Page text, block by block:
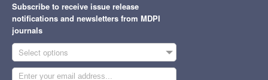
Subscribe to receive issue release
notifications and newsletters from MDPI
journals
Select options